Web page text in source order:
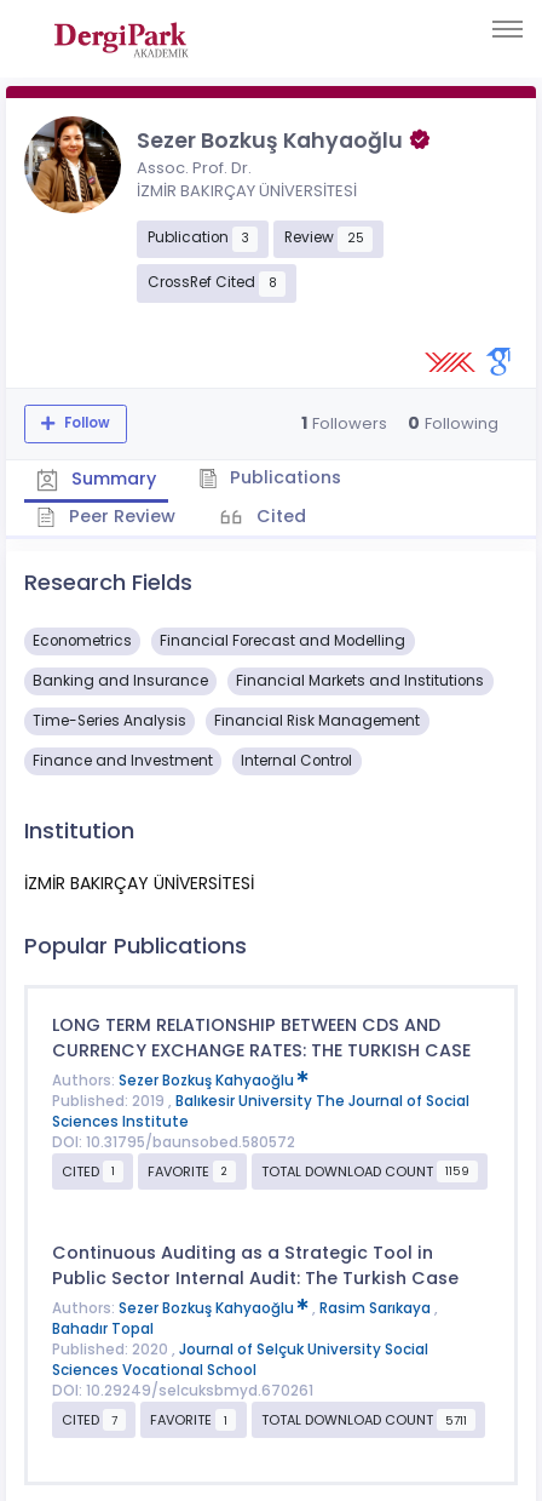
Sezer Bozkuş Kahyaoğlu
Assoc. Prof. Dr.
İZMİR BAKIRÇAY ÜNİVERSİTESİ
Publication 3 Review 25
CrossRef Cited 8
Follow 1 Followers 0 Following
Summary
Publications
Peer Review
Cited
Research Fields
Econometrics Financial Forecast and Modelling
Banking and Insurance Financial Markets and Institutions
Time-Series Analysis Financial Risk Management
Finance and Investment Internal Control
Institution
İZMİR BAKIRÇAY ÜNİVERSİTESİ
Popular Publications
LONG TERM RELATIONSHIP BETWEEN CDS AND
CURRENCY EXCHANGE RATES: THE TURKISH CASE
Authors: Sezer Bozkuş Kahyaoğlu
Published: 2019 , Balıkesir University The Journal of Social
Sciences Institute
DOI: 10.31795/baunsobed.580572
CITED
1 FAVORITE 2 TOTAL DOWNLOAD COUNT 1159
Continuous Auditing as a Strategic Tool in
Public Sector Internal Audit: The Turkish Case
Authors: Sezer Bozkuş Kahyaoğlu , Rasim Sarıkaya ,
Bahadır Topal
Published: 2020 , Journal of Selçuk University Social
Sciences Vocational School
DOI: 10.29249/selcuksbmyd.670261
CITED
7 FAVORITE 1 TOTAL DOWNLOAD COUNT 5711